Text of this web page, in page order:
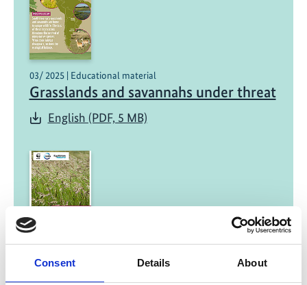
Consent Details About
03/ 2025 | Educational material
Grasslands and savannahs under threat
English (PDF, 5 MB)
Grasslands, Savannahs, and